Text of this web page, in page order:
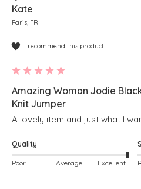
Kate
Paris, FR
I recommend this product
Amazing Woman Jodie
Knit Jumper
A lovely item and just what I
Quality
Poor Average Excellent